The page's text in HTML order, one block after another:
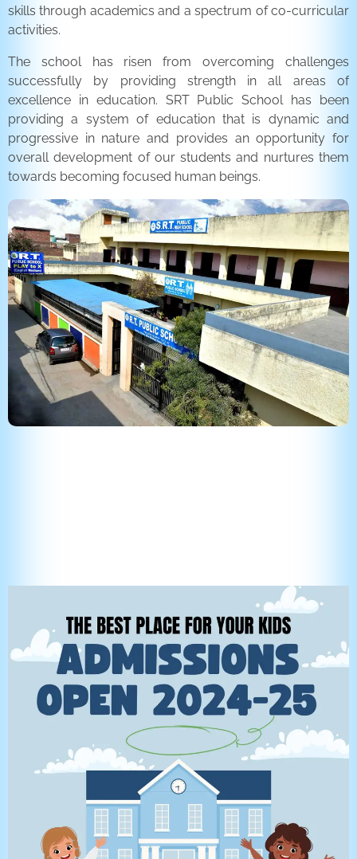
skills through academics and a spectrum of co-curricular
activities.
The school has risen from overcoming challenges
successfully by providing strength in all areas of
excellence in education. SRT Public School has been
providing a system of education that is dynamic and
progressive in nature and provides an opportunity for
overall development of our students and nurtures them
towards becoming focused human beings.